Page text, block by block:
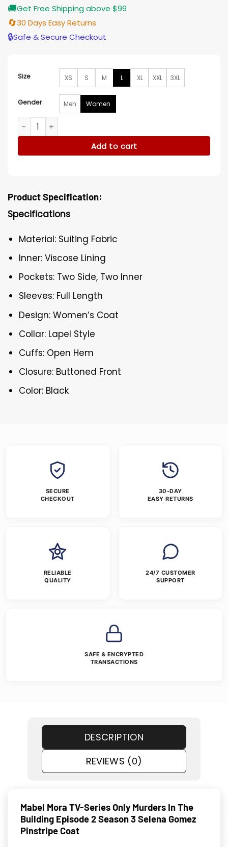
🚚Get Free Shipping above $99
🔄30 Days Easy Returns
🔒Safe & Secure Checkout
Size XS S M L XL XXL 3XL
Gender Men Women
Selena Gomez Only Murders In The Building Pinstripe Coat
Add to cart
Product Specification:
Specifications
Material: Suiting Fabric
Inner: Viscose Lining
Pockets: Two Side, Two Inner
Sleeves: Full Length
Design: Women’s Coat
Collar: Lapel Style
Cuffs: Open Hem
Closure: Buttoned Front
Color: Black
SECURE
CHECKOUT
30-DAY
EASY RETURNS
RELIABLE
QUALITY
24/7 CUSTOMER
SUPPORT
SAFE & ENCRYPTED
TRANSACTIONS
DESCRIPTION
REVIEWS (0)
Mabel Mora TV-Series Only Murders In The
Building Episode 2 Season 3 Selena Gomez
Pinstripe Coat